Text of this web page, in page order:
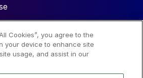
Cookies”, you agree to the
your device to enhance site
usage, and assist in our